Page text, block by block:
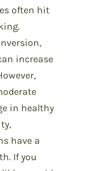
often hit
increase
in healthy
have a
If you